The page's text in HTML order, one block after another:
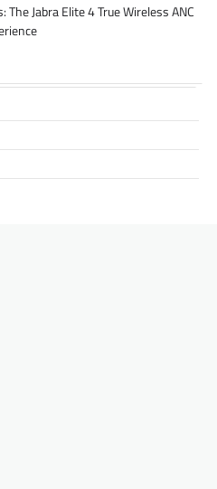
Jabra Elite 4 True Wireless ANC